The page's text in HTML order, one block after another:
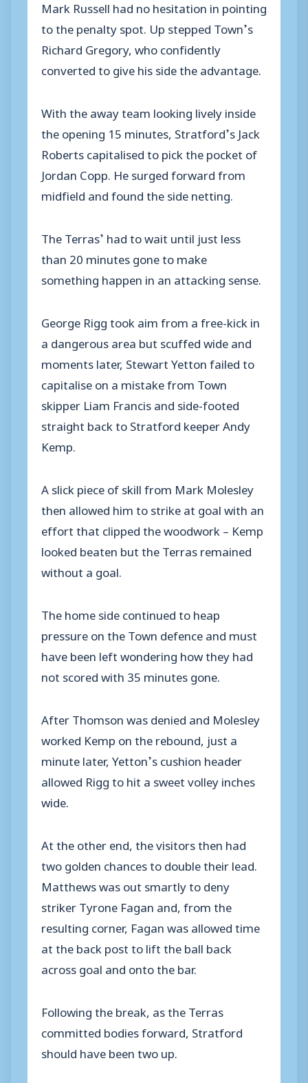
Mark Russell had no hesitation in pointing
to the penalty spot. Up stepped Town’s
Richard Gregory, who confidently
converted to give his side the advantage.
With the away team looking lively inside
the opening 15 minutes, Stratford’s Jack
Roberts capitalised to pick the pocket of
Jordan Copp. He surged forward from
midfield and found the side netting.
The Terras’ had to wait until just less
than 20 minutes gone to make
something happen in an attacking sense.
George Rigg took aim from a free-kick in
a dangerous area but scuffed wide and
moments later, Stewart Yetton failed to
capitalise on a mistake from Town
skipper Liam Francis and side-footed
straight back to Stratford keeper Andy
Kemp.
A slick piece of skill from Mark Molesley
then allowed him to strike at goal with an
effort that clipped the woodwork – Kemp
looked beaten but the Terras remained
without a goal.
The home side continued to heap
pressure on the Town defence and must
have been left wondering how they had
not scored with 35 minutes gone.
After Thomson was denied and Molesley
worked Kemp on the rebound, just a
minute later, Yetton’s cushion header
allowed Rigg to hit a sweet volley inches
wide.
At the other end, the visitors then had
two golden chances to double their lead.
Matthews was out smartly to deny
striker Tyrone Fagan and, from the
resulting corner, Fagan was allowed time
at the back post to lift the ball back
across goal and onto the bar.
Following the break, as the Terras
committed bodies forward, Stratford
should have been two up.